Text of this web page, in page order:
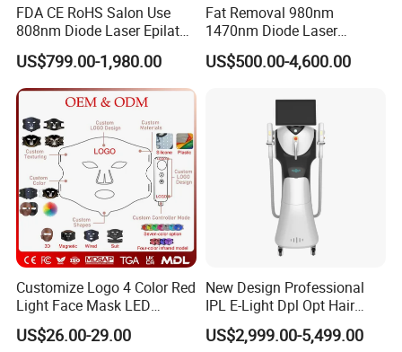
Eastern Europe,Middle East,Eastern
Europe,Oceania,South and North America,Asia.
Culture
Apolo always insist on the principle of "Focus on
the product value,grow by high quality,keep
improving and innovation". "Technology creates
charm,and leads fachion trend"is aim of
Shanghai Apolo.
FDA CE RoHS Salon Use
808nm Diode Laser Epilator
Permanent Laser Hair
Removal Machines Medical
Titanium Ice Laser Beauty
Equipment Factory Price
Promotion 40%
US$799.00-1,980.00
Fat Removal 980nm
1470nm Diode Laser
Lipolisis Vaser Liposuction
Endolift Machine
US$500.00-4,600.00
Customize Logo 4 Color Red
Light Face Mask LED
Therapy Skin Care
US$26.00-29.00
New Design Professional
IPL E-Light Dpl Opt Hair
Removal Beauty Salon
Equipment
US$2,999.00-5,499.00